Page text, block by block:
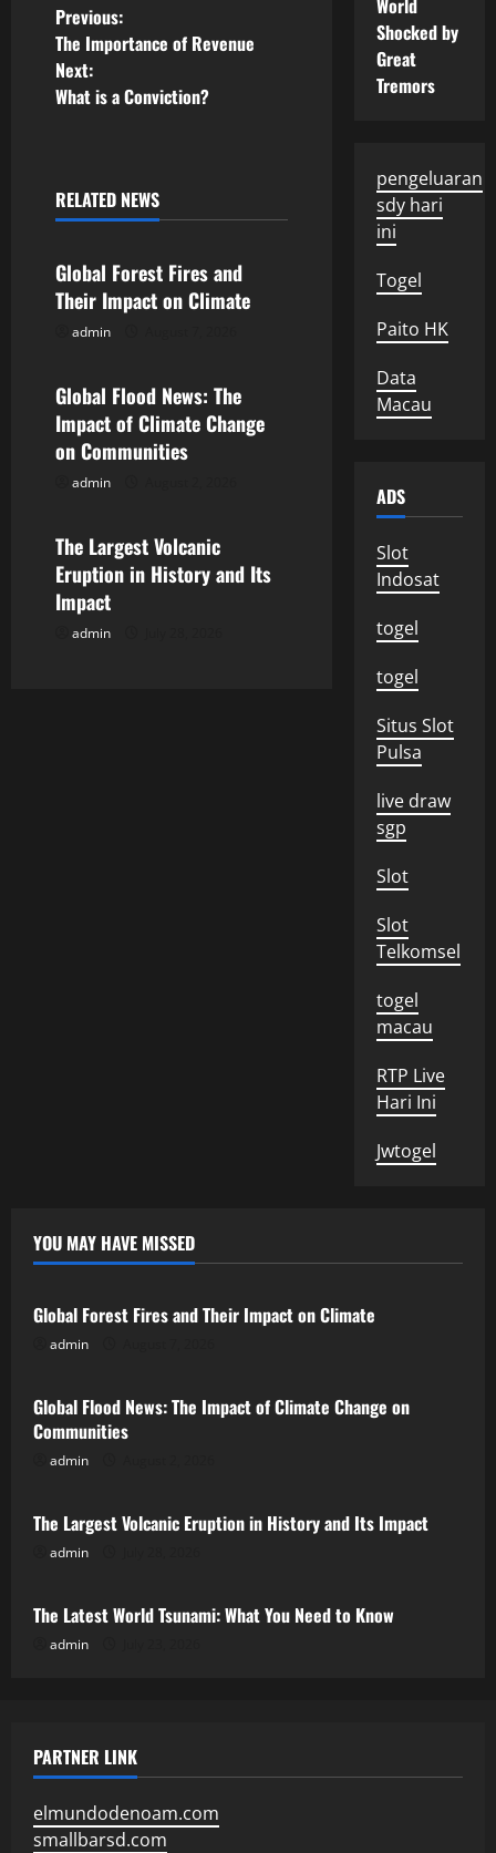
P
o
s
n
a
v
g
a
i
o
Previous:
The Importance of Revenue
Next:
What is a Conviction?
RELATED NEWS
Uncategorized
Global Forest Fires and
Their Impact on Climate
admin
Uncategorized
Global Flood News: The
Impact of Climate Change
on Communities
admin
Uncategorized
The Largest Volcanic
Eruption in History and Its
Impact
admin
World
Shocked by
Great
Tremors
pengeluaran
sdy hari
ini
Togel
Paito HK
Data
Macau
ADS
Slot
Indosat
togel
togel
Situs Slot
Pulsa
live draw
sgp
Slot
Slot
Telkomsel
togel
macau
RTP Live
Hari Ini
Jwtogel
YOU MAY HAVE MISSED
Uncategorized
Global Forest Fires and Their Impact on Climate
admin
Uncategorized
Global Flood News: The Impact of Climate Change on
Communities
admin
Uncategorized
The Largest Volcanic Eruption in History and Its Impact
admin
Uncategorized
The Latest World Tsunami: What You Need to Know
admin
PARTNER LINK
elmundodenoam.com
smallbarsd.com